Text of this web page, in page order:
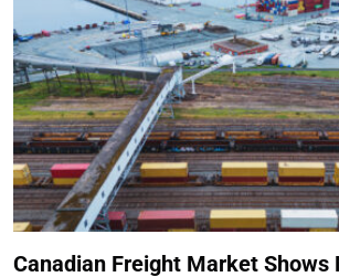
Canadian Freight Market Shows